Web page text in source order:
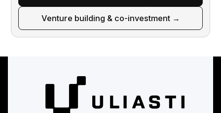
Venture building & co-investment →